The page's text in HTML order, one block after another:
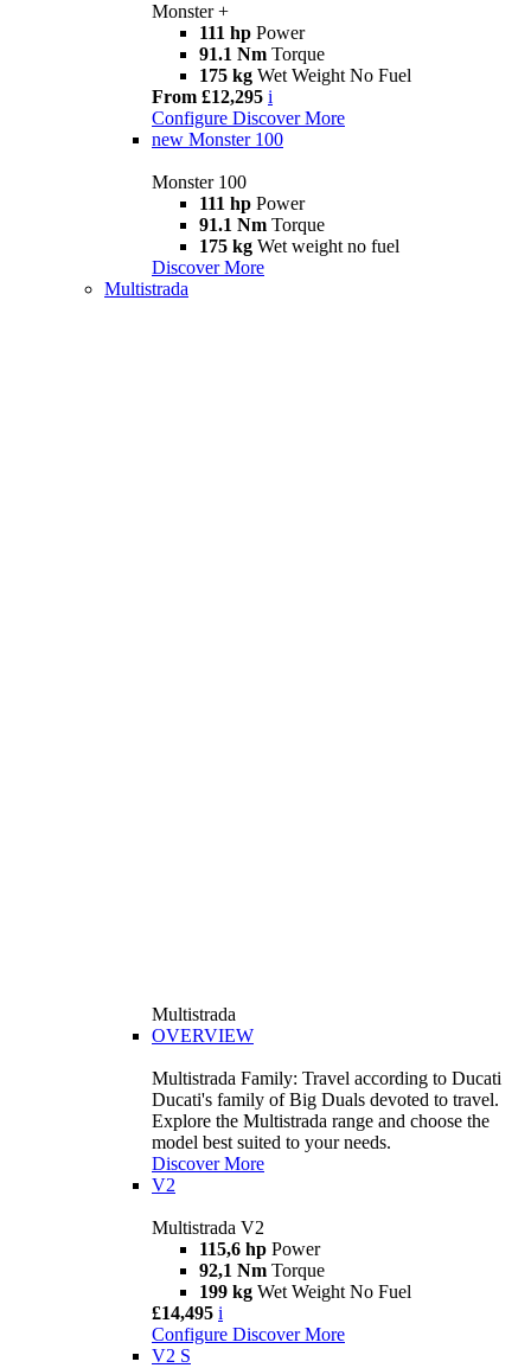
Monster +
111 hp Power
91.1 Nm Torque
175 kg Wet Weight No Fuel
From £12,295 i
Configure Discover More
new Monster 100
Monster 100
111 hp Power
91.1 Nm Torque
175 kg Wet weight no fuel
Discover More
Multistrada
Multistrada
OVERVIEW
Multistrada Family: Travel according to Ducati
Ducati's family of Big Duals devoted to travel.
Explore the Multistrada range and choose the
model best suited to your needs.
Discover More
V2
Multistrada V2
115,6 hp Power
92,1 Nm Torque
199 kg Wet Weight No Fuel
£14,495 i
Configure Discover More
V2 S